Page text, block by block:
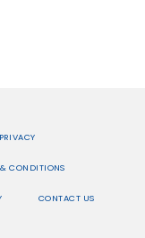
PRIVACY
CONDITIONS
CONTACT US